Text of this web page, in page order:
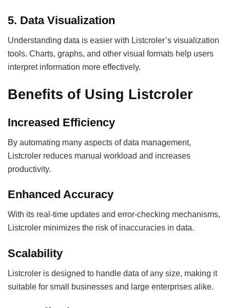
5. Data Visualization
Understanding data is easier with Listcroler’s visualization
tools. Charts, graphs, and other visual formats help users
interpret information more effectively.
Benefits of Using Listcroler
Increased Efficiency
By automating many aspects of data management,
Listcroler reduces manual workload and increases
productivity.
Enhanced Accuracy
With its real-time updates and error-checking mechanisms,
Listcroler minimizes the risk of inaccuracies in data.
Scalability
Listcroler is designed to handle data of any size, making it
suitable for small businesses and large enterprises alike.